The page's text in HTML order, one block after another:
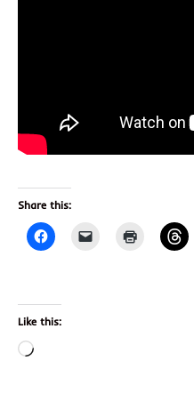
Share this:
Like this:
Loading…